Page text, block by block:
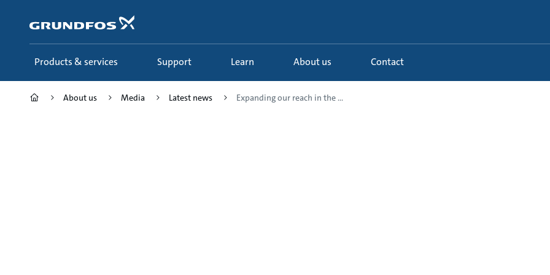
content
Products & services Support Learn About us Contact
About us Media Latest news Expanding our reach in the ...